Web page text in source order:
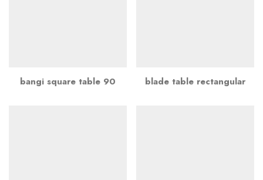
bangi square table 90 blade table rectangular